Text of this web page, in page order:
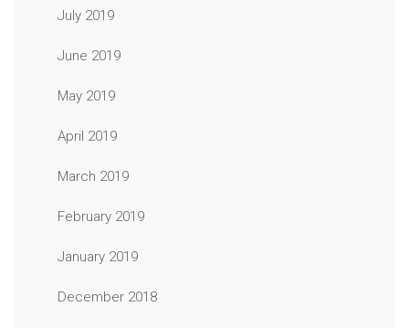
July 2019
June 2019
May 2019
April 2019
March 2019
February 2019
January 2019
December 2018